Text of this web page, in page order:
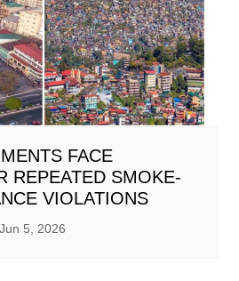
FACE
REPEATED SMOKE-
VIOLATIONS
Jun 5, 2026